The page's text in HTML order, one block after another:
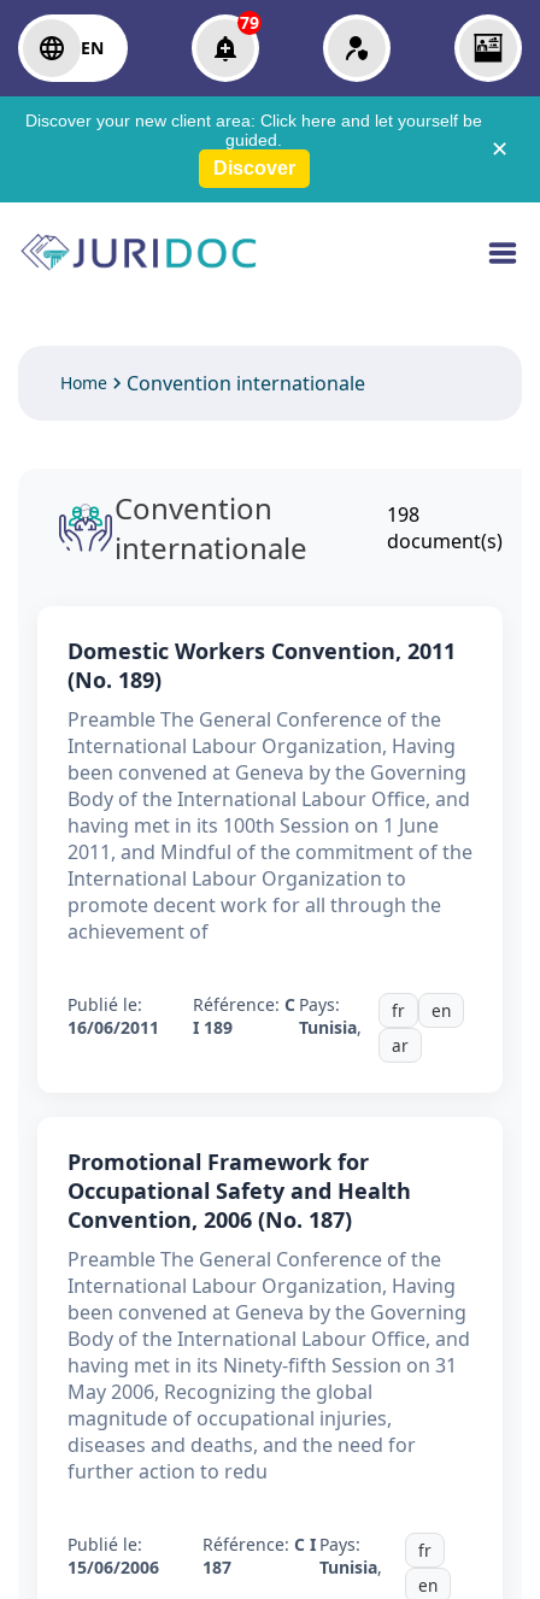
EN
79
Discover your new client area: Click here and let yourself be
guided.
Discover
✕
Home Convention internationale
Convention
internationale
198
document(s)
Domestic Workers Convention, 2011
(No. 189)
Preamble The General Conference of the
International Labour Organization, Having
been convened at Geneva by the Governing
Body of the International Labour Office, and
having met in its 100th Session on 1 June
2011, and Mindful of the commitment of the
International Labour Organization to
promote decent work for all through the
achievement of
Publié le:
16/06/2011
Référence: C
I 189
Pays:
Tunisia,
fr
en
ar
Promotional Framework for
Occupational Safety and Health
Convention, 2006 (No. 187)
Preamble The General Conference of the
International Labour Organization, Having
been convened at Geneva by the Governing
Body of the International Labour Office, and
having met in its Ninety-fifth Session on 31
May 2006, Recognizing the global
magnitude of occupational injuries,
diseases and deaths, and the need for
further action to redu
Publié le:
15/06/2006
Référence:C I
187
Pays:
Tunisia,
fr
en